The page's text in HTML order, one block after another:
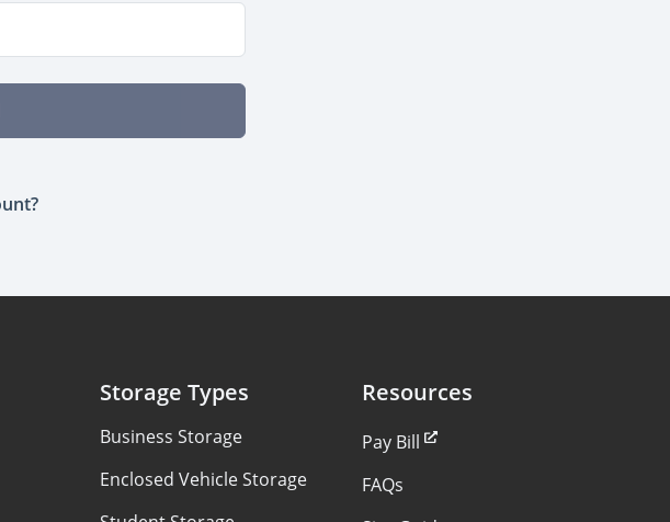
Storage Types
Business Storage
Enclosed Vehicle Storage
Resources
Pay Bill
FAQs